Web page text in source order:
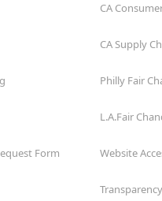
Form
CA
CA Supply
Philly Fair
L.A.Fair
Website